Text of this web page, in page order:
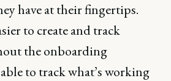
have at their fingertips.
to create and track
the onboarding
to track what’s working